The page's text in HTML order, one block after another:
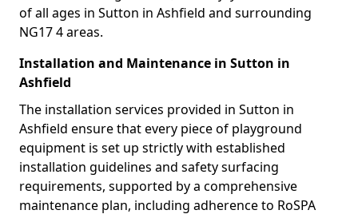
of all ages in Sutton in Ashfield and surrounding
NG17 4 areas.
Installation and Maintenance in Sutton in
Ashfield
The installation services provided in Sutton in
Ashfield ensure that every piece of playground
equipment is set up strictly with established
installation guidelines and safety surfacing
requirements, supported by a comprehensive
maintenance plan, including adherence to RoSPA